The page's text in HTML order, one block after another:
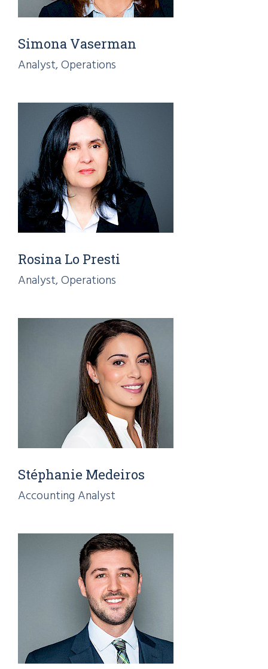
Simona Vaserman
Analyst, Operations
Rosina Lo Presti
Analyst, Operations
Stéphanie Medeiros
Accounting Analyst